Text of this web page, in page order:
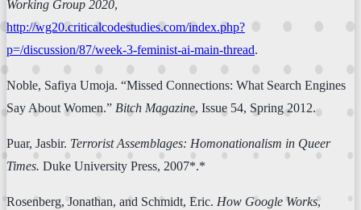
Working Group 2020,
http://wg20.criticalcodestudies.com/index.php?
p=/discussion/87/week-3-feminist-ai-main-thread.
Noble, Safiya Umoja. “Missed Connections: What Search Engines
Say About Women.” Bitch Magazine, Issue 54, Spring 2012.
Puar, Jasbir. Terrorist Assemblages: Homonationalism in Queer
Times. Duke University Press, 2007*.*
Rosenberg, Jonathan, and Schmidt, Eric. How Google Works,